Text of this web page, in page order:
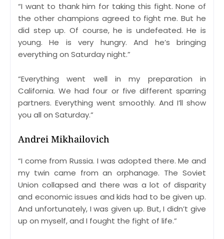
“I want to thank him for taking this fight. None of
the other champions agreed to fight me. But he
did step up. Of course, he is undefeated. He is
young. He is very hungry. And he’s bringing
everything on Saturday night.”
“Everything went well in my preparation in
California. We had four or five different sparring
partners. Everything went smoothly. And I’ll show
you all on Saturday.”
Andrei Mikhailovich
“I come from Russia. I was adopted there. Me and
my twin came from an orphanage. The Soviet
Union collapsed and there was a lot of disparity
and economic issues and kids had to be given up.
And unfortunately, I was given up. But, I didn’t give
up on myself, and I fought the fight of life.”